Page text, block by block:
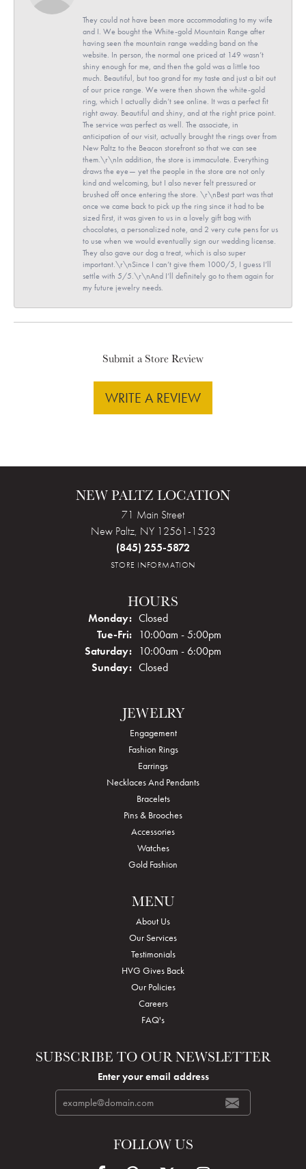
They could not have been more accommodating to my wife
and I. We bought the White-gold Mountain Range after
having seen the mountain range wedding band on the
website. In person, the normal one priced at 149 wasn’t
shiny enough for me, and then the gold was a little too
much. Beautiful, but too grand for my taste and just a bit out
of our price range. We were then shown the white-gold
ring, which I actually didn’t see online. It was a perfect fit
right away. Beautiful and shiny, and at the right price point.
The service was perfect as well. The associate, in
anticipation of our visit, actually brought the rings over from
New Paltz to the Beacon storefront so that we can see
them.\r\nIn addition, the store is immaculate. Everything
draws the eye— yet the people in the store are not only
kind and welcoming, but I also never felt pressured or
brushed off once entering the store. \r\nBest part was that
once we came back to pick up the ring since it had to be
sized first, it was given to us in a lovely gift bag with
chocolates, a personalized note, and 2 very cute pens for us
to use when we would eventually sign our wedding license.
They also gave our dog a treat, which is also super
important.\r\nSince I can’t give them 1000/5, I guess I’ll
settle with 5/5.\r\nAnd I’ll definitely go to them again for
my future jewelry needs.
Submit a Store Review
WRITE A REVIEW
NEW PALTZ LOCATION
71 Main Street
New Paltz, NY 12561-1523
(845) 255-5872
STORE INFORMATION
HOURS
Monday: Closed
Tue-Fri:Tuesday - Friday:
10:00am - 5:00pm
Saturday: 10:00am - 6:00pm
Sunday: Closed
JEWELRY
Engagement
Fashion Rings
Earrings
Necklaces And Pendants
Bracelets
Pins & Brooches
Accessories
Watches
Gold Fashion
MENU
About Us
Our Services
Testimonials
HVG Gives Back
Our Policies
Careers
FAQ's
SUBSCRIBE TO OUR NEWSLETTER
Enter your email address
FOLLOW US